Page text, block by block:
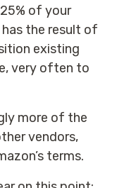
of your
the result of
existing
very often to
more of the
vendors,
terms.